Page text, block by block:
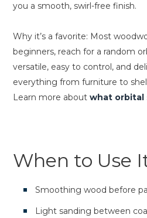
you a smooth, swirl-free finish.
Why it’s a favorite: Most
beginners, reach for a random
versatile, easy to control, and
everything from furniture to
Learn more about what orbital
When to Use
Smoothing wood before
Light sanding between